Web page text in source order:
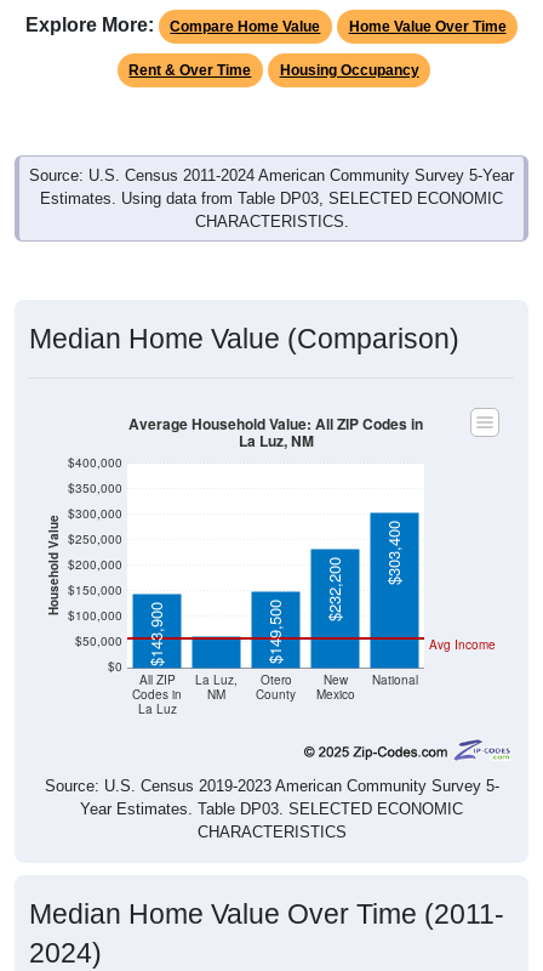
Explore More: Compare Home Value Home Value Over Time
Rent & Over Time Housing Occupancy
Source: U.S. Census 2011-2024 American Community Survey 5-Year
Estimates. Using data from Table DP03, SELECTED ECONOMIC
CHARACTERISTICS.
Median Home Value (Comparison)
Household Value
$0
$50,000
$100,000
$150,000
$200,000
$250,000
$300,000
$350,000
$400,000
All ZIP
Codes in
La Luz
La Luz,
NM
Otero
County
New
Mexico
National
Avg Income
$143,900 $60,800 $149,500
$232,200
$303,400
Average Household Value: All ZIP Codes in
La Luz, NM
Source: U.S. Census 2019-2023 American Community Survey 5-
Year Estimates. Table DP03. SELECTED ECONOMIC
CHARACTERISTICS
Median Home Value Over Time (2011-
2024)